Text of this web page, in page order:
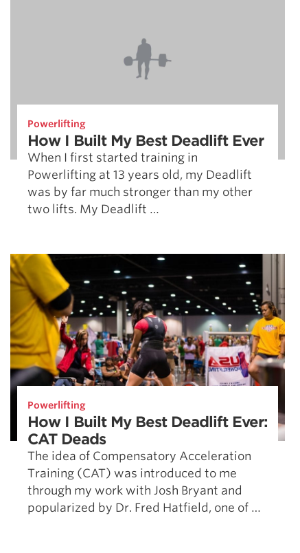
Powerlifting
How I Built My Best Deadlift Ever
When I first started training in
Powerlifting at 13 years old, my Deadlift
was by far much stronger than my other
two lifts. My Deadlift …
Powerlifting
How I Built My Best Deadlift Ever:
CAT Deads
The idea of Compensatory Acceleration
Training (CAT) was introduced to me
through my work with Josh Bryant and
popularized by Dr. Fred Hatfield, one of …